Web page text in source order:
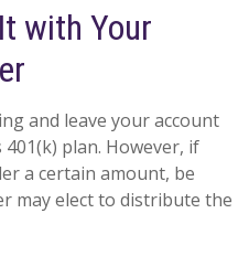
with Your
and leave your account
plan. However, if
a certain amount, be
may elect to distribute the